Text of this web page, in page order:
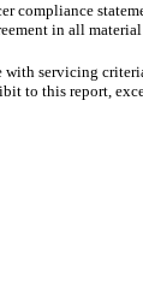
compliance
in all material
servicing
to this report,